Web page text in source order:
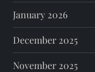
January 2026
December 2025
November 2025